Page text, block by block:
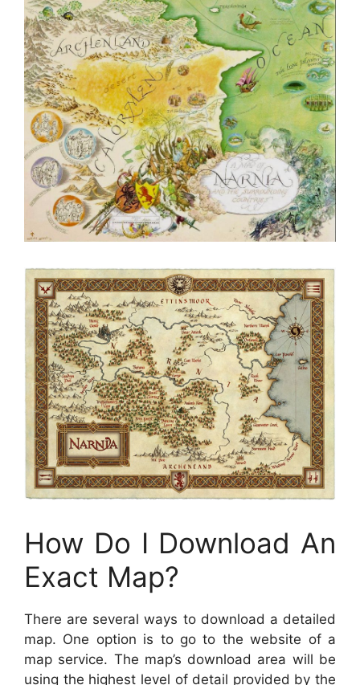
How Do I Download An
Exact Map?
There are several ways to download a detailed
map. One option is to go to the website of a
map service. The map’s download area will be
using the highest level of detail provided by the